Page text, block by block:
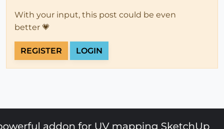
With your input, this post could be even
better 💗
REGISTER LOGIN